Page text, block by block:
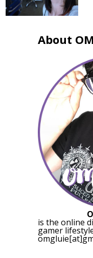
About
is the online
gamer